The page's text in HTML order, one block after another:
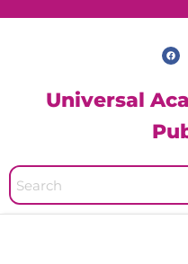
F
a
c
o
k
Universal